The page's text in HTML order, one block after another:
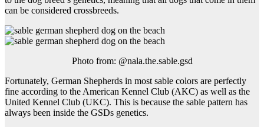
can be considered crossbreeds.
Photo from: @nala.the.sable.gsd
Fortunately, German Shepherds in most sable colors are perfectly
fine according to the American Kennel Club (AKC) as well as the
United Kennel Club (UKC). This is because the sable pattern has
always been inside the GSDs genetics.